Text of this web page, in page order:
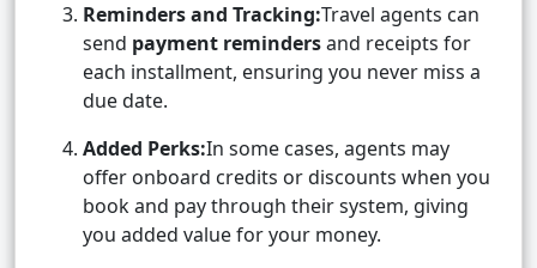
Reminders and Tracking:Travel agents can
send payment remindersand receipts for
each installment, ensuring you never miss a
due date.
Added Perks:In some cases, agents may
offer onboard credits or discounts when you
book and pay through their system, giving
you added value for your money.